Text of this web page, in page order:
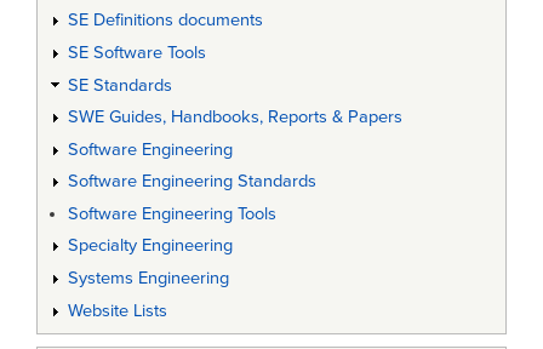
SE Definitions documents
SE Software Tools
SE Standards
SWE Guides, Handbooks, Reports & Papers
Software Engineering
Software Engineering Standards
Software Engineering Tools
Specialty Engineering
Systems Engineering
Website Lists